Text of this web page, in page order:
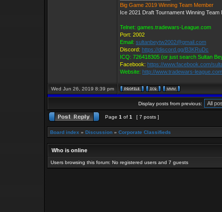
Big Game 2019 Winning Team Member
Ice 2021 Draft Tournament Winning Team
Telnet: games.tradewars-League.com
Port: 2002
Email: sultanbeytw2002@gmail.com
Discord: https://discord.gg/B3KRuDc
ICQ: 726418305 (or just search Sultan
Facebook: https://www.facebook.com/
Website: http://www.tradewars-league.com
Wed Jun 26, 2019 8:39 pm
Display posts from previous:
Page 1 of 1 [ 7 posts ]
Board index » Discussion » Corporate Classifieds
Who is online
Users browsing this forum: No registered users and 7 guests